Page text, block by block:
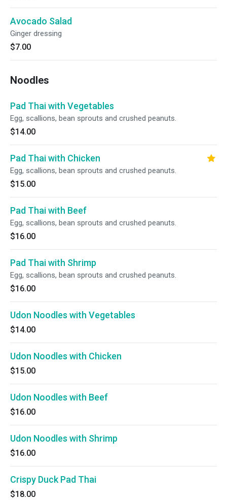
Avocado Salad
Ginger dressing
$7.00
Noodles
Pad Thai with Vegetables
Egg, scallions, bean sprouts and crushed peanuts.
$14.00
Pad Thai with Chicken
Egg, scallions, bean sprouts and crushed peanuts.
$15.00
Pad Thai with Beef
Egg, scallions, bean sprouts and crushed peanuts.
$16.00
Pad Thai with Shrimp
Egg, scallions, bean sprouts and crushed peanuts.
$16.00
Udon Noodles with Vegetables
$14.00
Udon Noodles with Chicken
$15.00
Udon Noodles with Beef
$16.00
Udon Noodles with Shrimp
$16.00
Crispy Duck Pad Thai
$18.00